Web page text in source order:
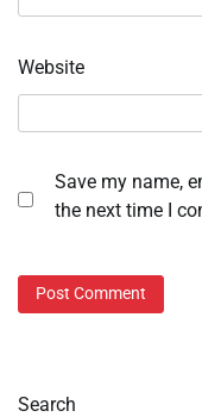
Website
Save my name,
the next time I
Search